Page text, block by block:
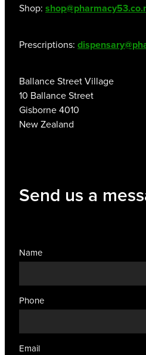
Shop:
Prescriptions:
Ballance Street Village
10 Ballance Street
Gisborne 4010
New Zealand
Send us a
Name
Phone
Email